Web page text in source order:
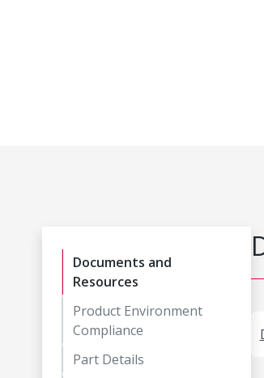
Documents and
Resources
Product Environment
Compliance
Part Details